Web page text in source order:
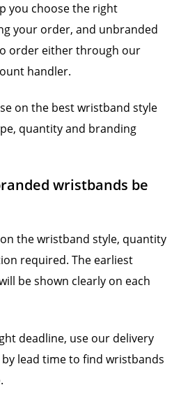
you choose the right
your order, and unbranded
order either through our
handler.
on the best wristband style
quantity and branding
wristbands be
the wristband style, quantity
required. The earliest
be shown clearly on each
deadline, use our delivery
lead time to find wristbands